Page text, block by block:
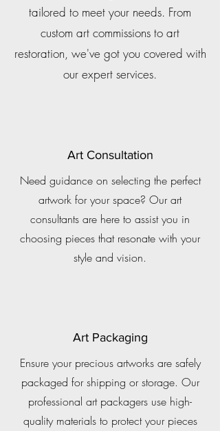
tailored to meet your needs. From
custom art commissions to art
restoration, we've got you covered with
our expert services.
Art Consultation
Need guidance on selecting the perfect
artwork for your space? Our art
consultants are here to assist you in
choosing pieces that resonate with your
style and vision.
Art Packaging
Ensure your precious artworks are safely
packaged for shipping or storage. Our
professional art packagers use high-
quality materials to protect your pieces